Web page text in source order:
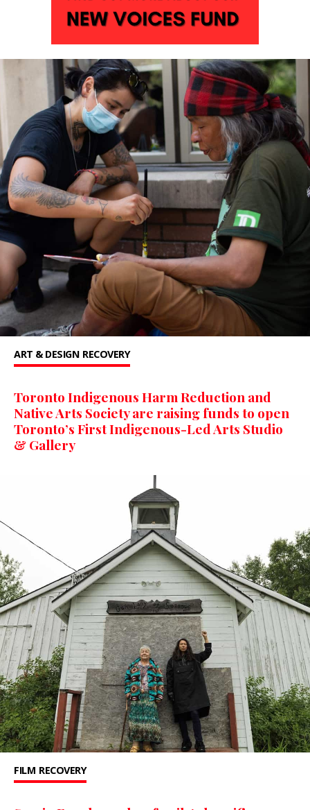
ART & DESIGN RECOVERY
Toronto Indigenous Harm Reduction and
Native Arts Society are raising funds to open
Toronto’s First Indigenous-Led Arts Studio
& Gallery
FILM RECOVERY